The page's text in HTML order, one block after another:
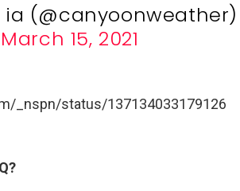
(@canyoonweather)
March 15, 2021
_nspn/status/137134033179126